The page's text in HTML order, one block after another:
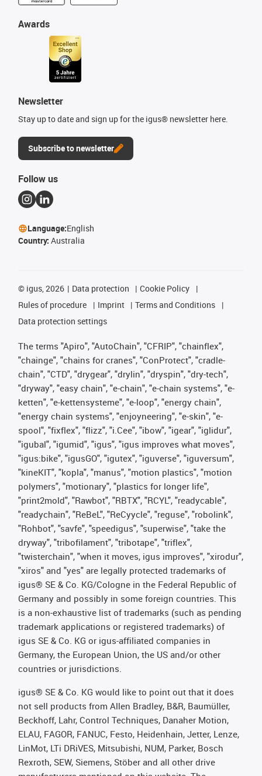
Awards
Newsletter
Stay up to date and sign up for the igus® newsletter here.
Subscribe to newsletter
Follow us
Language:English
Country: Australia
© igus, 2026 Data protection
Cookie Policy
Rules of procedure
Imprint
Terms and Conditions
Data protection settings
The terms "Apiro", "AutoChain", "CFRIP", "chainflex",
"chainge", "chains for cranes", "ConProtect", "cradle-
chain", "CTD", "drygear", "drylin", "dryspin", "dry-tech",
"dryway", "easy chain", "e-chain", "e-chain systems", "e-
ketten", "e-kettensysteme", "e-loop", "energy chain",
"energy chain systems", "enjoyneering", "e-skin", "e-
spool", "fixflex", "flizz", "i.Cee", "ibow", "igear", "iglidur",
"igubal", "igumid", "igus", "igus improves what moves",
"igus:bike", "igusGO", "igutex", "iguverse", "iguversum",
"kineKIT", "kopla", "manus", "motion plastics", "motion
polymers", "motionary", "plastics for longer life",
"print2mold", "Rawbot", "RBTX", "RCYL", "readycable",
"readychain", "ReBeL", "ReCyycle", "reguse", "robolink",
"Rohbot", "savfe", "speedigus", "superwise", "take the
dryway", "tribofilament", "tribotape", "triflex",
"twisterchain", "when it moves, igus improves", "xirodur",
"xiros" and "yes" are legally protected trademarks of
igus® SE & Co. KG/Cologne in the Federal Republic of
Germany and possibly in some foreign countries. This
is a non-exhaustive list of trademarks (such as pending
trademark applications or registered trademarks) of
igus SE & Co. KG or igus-affiliated companies in
Germany, the European Union, the US and/or other
countries or jurisdictions.
igus® SE & Co. KG would like to point out that it does
not sell products from Allen Bradley, B&R, Baumüller,
Beckhoff, Lahr, Control Techniques, Danaher Motion,
ELAU, FAGOR, FANUC, Festo, Heidenhain, Jetter, Lenze,
LinMot, LTi DRiVES, Mitsubishi, NUM, Parker, Bosch
Rexroth, SEW, Siemens, Stöber and all other drive